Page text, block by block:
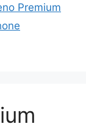
Premium